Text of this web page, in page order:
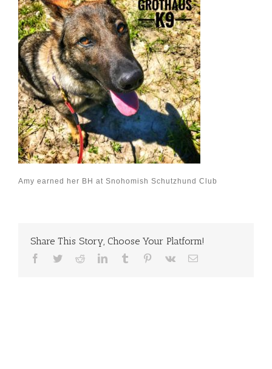
Amy earned her BH at Snohomish Schutzhund Club
Share This Story, Choose Your Platform!
Facebook
TwitterReddit LinkedIn
TumblrPinterest
Vk